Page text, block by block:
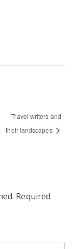
Travel writers and
their landscapes
Required